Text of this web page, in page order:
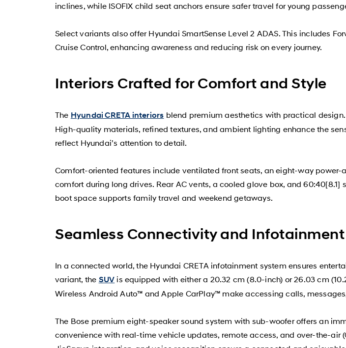
inclines, while ISOFIX child seat anchors ensure safer travel for young
Select variants also offer Hyundai SmartSense Level 2 ADAS. This includes
Cruise Control, enhancing awareness and reducing risk on every journey.
Interiors Crafted for Comfort and Style
The Hyundai CRETA interiors blend premium aesthetics with practical
High-quality materials, refined textures, and ambient lighting enhance the
reflect Hyundai’s attention to detail.
Comfort-oriented features include ventilated front seats, an eight-way
comfort during long drives. Rear AC vents, a cooled glove box, and
boot space supports family travel and weekend getaways.
Seamless Connectivity and Infotainment
In a connected world, the Hyundai CRETA infotainment system ensures
variant, the SUV is equipped with either a 20.32 cm (8.0-inch) or 26.03 cm
Wireless Android Auto™ and Apple CarPlay™ make accessing calls,
The Bose premium eight-speaker sound system with sub-woofer offers an
convenience with real-time vehicle updates, remote access, and over-the-air